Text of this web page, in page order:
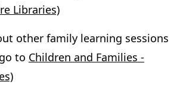
Libraries)
other family learning sessions
to Children and Families -